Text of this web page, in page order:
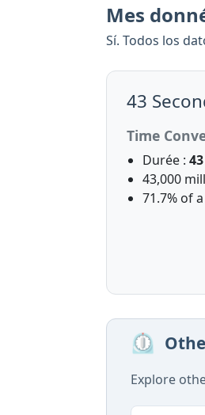
Mes
Sí. Todos los
43
Time
Durée :
43,000
71.7% of
⏲️
Explore